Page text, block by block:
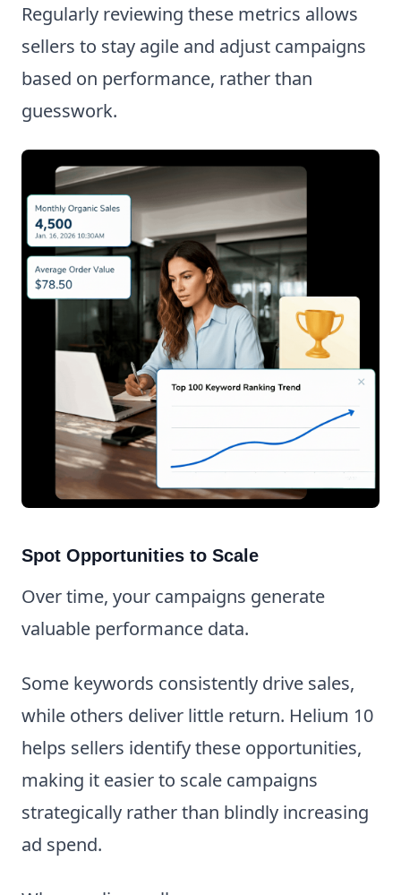
Regularly reviewing these metrics allows
sellers to stay agile and adjust campaigns
based on performance, rather than
guesswork.
Spot Opportunities to Scale
Over time, your campaigns generate
valuable performance data.
Some keywords consistently drive sales,
while others deliver little return. Helium 10
helps sellers identify these opportunities,
making it easier to scale campaigns
strategically rather than blindly increasing
ad spend.